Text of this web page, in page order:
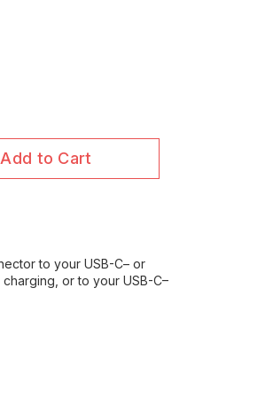
Add to Cart
to your USB-C– or
or to your USB-C–